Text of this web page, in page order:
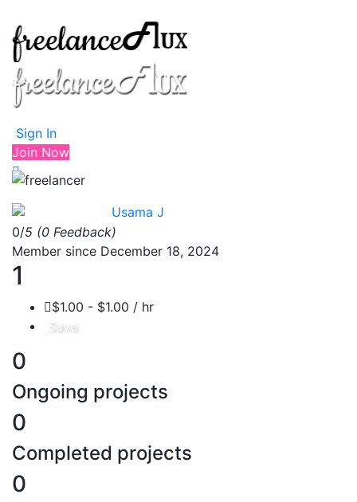
Sign In
Join Now
Usama J
0/5 (0 Feedback)
Member since December 18, 2024
1
$1.00 - $1.00 / hr
Save
0
Ongoing projects
0
Completed projects
0